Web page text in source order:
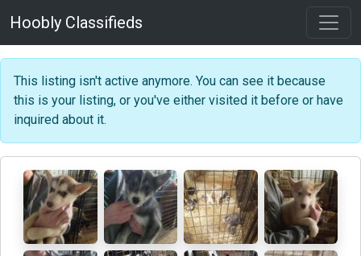
Hoobly Classifieds
This listing isn't active anymore. You can see it because
this is your listing, or you've either visited it before or have
inquired about it.